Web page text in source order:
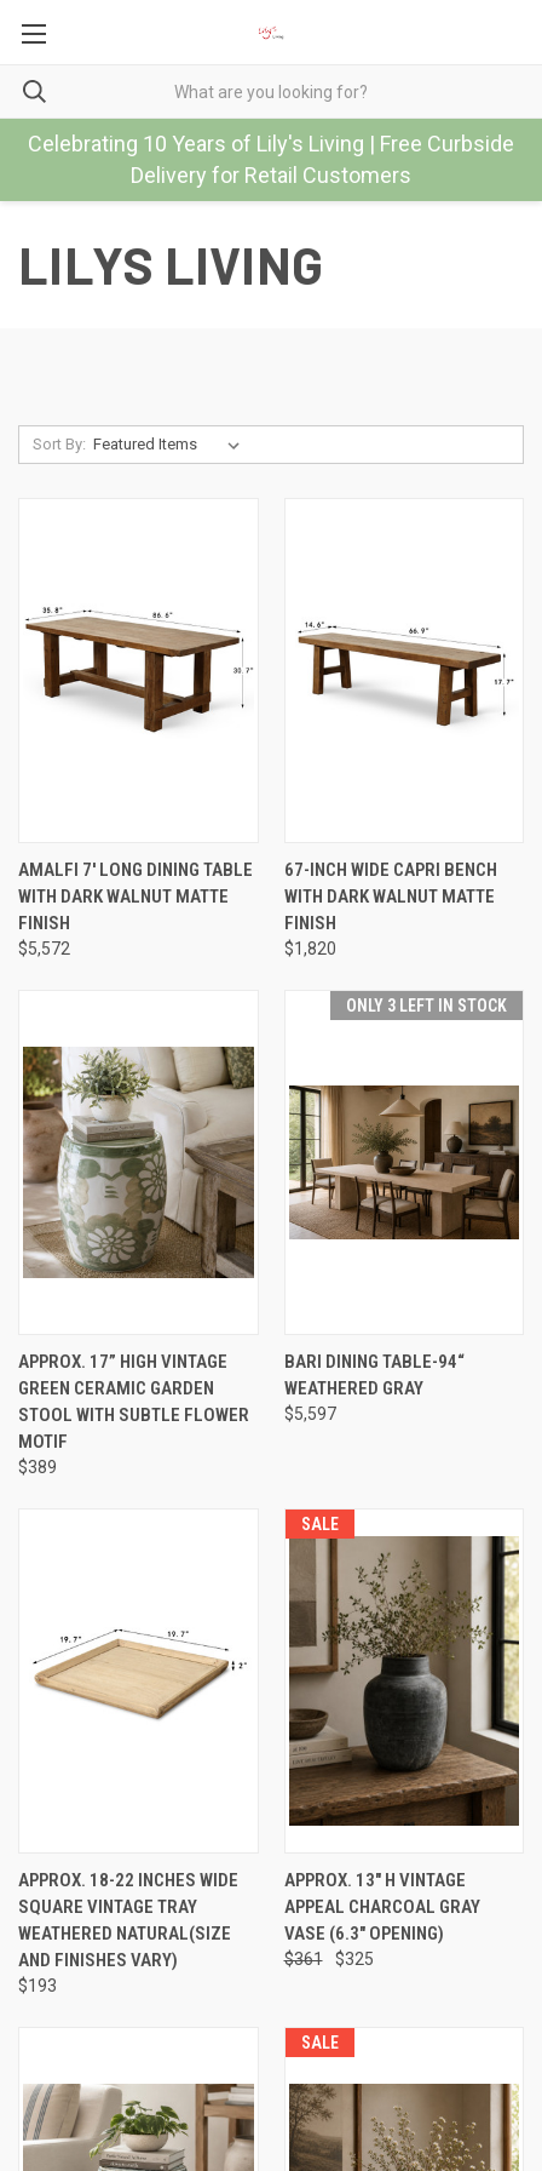
Celebrating 10 Years of Lily's Living | Free Curbside
Delivery for Retail Customers
LILYS LIVING
Sort By:
AMALFI 7' LONG DINING TABLE
WITH DARK WALNUT MATTE
FINISH
$5,572
67-INCH WIDE CAPRI BENCH
WITH DARK WALNUT MATTE
FINISH
$1,820
APPROX. 17” HIGH VINTAGE
GREEN CERAMIC GARDEN
STOOL WITH SUBTLE FLOWER
MOTIF
$389
ONLY 3 LEFT IN STOCK
BARI DINING TABLE-94“
WEATHERED GRAY
$5,597
APPROX. 18-22 INCHES WIDE
SQUARE VINTAGE TRAY
WEATHERED NATURAL(SIZE
AND FINISHES VARY)
$193
SALE
APPROX. 13" H VINTAGE
APPEAL CHARCOAL GRAY
VASE (6.3" OPENING)
$361 $325
SALE